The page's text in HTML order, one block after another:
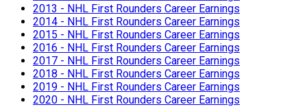
2013 - NHL First Rounders Career Earnings
2014 - NHL First Rounders Career Earnings
2015 - NHL First Rounders Career Earnings
2016 - NHL First Rounders Career Earnings
2017 - NHL First Rounders Career Earnings
2018 - NHL First Rounders Career Earnings
2019 - NHL First Rounders Career Earnings
2020 - NHL First Rounders Career Earnings